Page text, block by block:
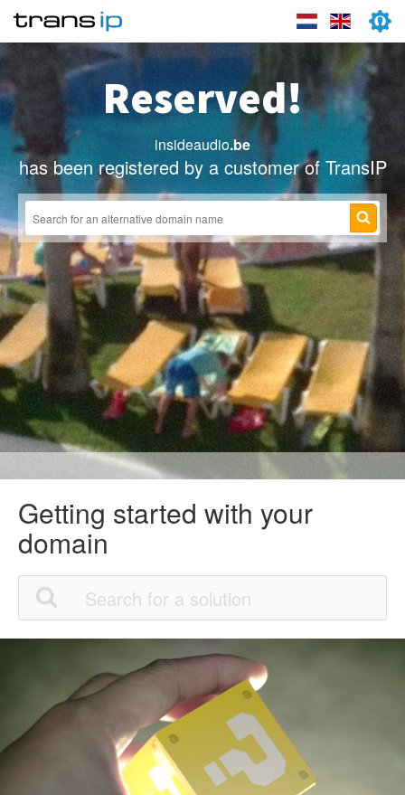
Reserved!
insideaudio.be
has been registered by a customer of TransIP
Getting started with your
domain